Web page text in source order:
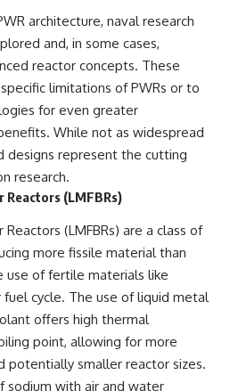
architecture, naval research
and, in some cases,
reactor concepts. These
limitations of PWRs or to
for even greater
While not as widespread
designs represent the cutting
research.
(LMFBRs)
(LMFBRs) are a class of
more fissile material than
use of fertile materials like
cycle. The use of liquid metal
offers high thermal
point, allowing for more
potentially smaller reactor sizes.
sodium with air and water